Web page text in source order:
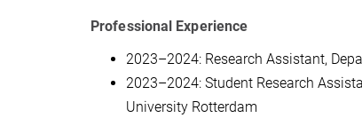
Professional Experience
2023–2024: Research Assistant,
2023–2024: Student Research
University Rotterdam